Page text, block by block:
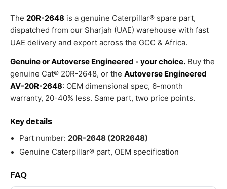
The 20R-2648 is a genuine Caterpillar® spare part,
dispatched from our Sharjah (UAE) warehouse with fast
UAE delivery and export across the GCC & Africa.
Genuine or Autoverse Engineered - your choice. Buy the
genuine Cat® 20R-2648, or the Autoverse Engineered
AV-20R-2648: OEM dimensional spec, 6-month
warranty, 20-40% less. Same part, two price points.
Key details
Part number: 20R-2648 (20R2648)
Genuine Caterpillar® part, OEM specification
FAQ